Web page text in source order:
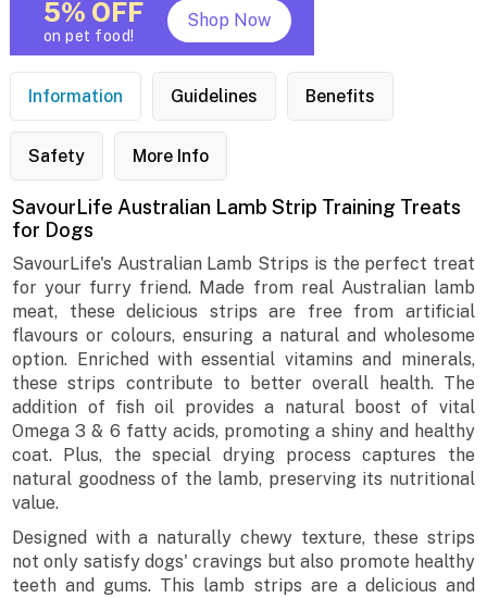
5% OFF
on pet food!
Shop Now
Information Guidelines Benefits
Safety More Info
SavourLife Australian Lamb Strip Training Treats
for Dogs
SavourLife's Australian Lamb Strips is the perfect treat
for your furry friend. Made from real Australian lamb
meat, these delicious strips are free from artificial
flavours or colours, ensuring a natural and wholesome
option. Enriched with essential vitamins and minerals,
these strips contribute to better overall health. The
addition of fish oil provides a natural boost of vital
Omega 3 & 6 fatty acids, promoting a shiny and healthy
coat. Plus, the special drying process captures the
natural goodness of the lamb, preserving its nutritional
value.
Designed with a naturally chewy texture, these strips
not only satisfy dogs' cravings but also promote healthy
teeth and gums. This lamb strips are a delicious and